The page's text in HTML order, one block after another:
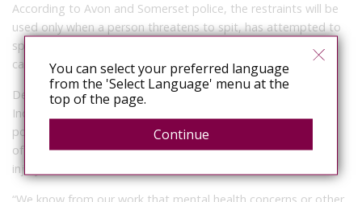
According to Avon and Somerset police, the restraints will be
used only when a person threatens to spit, has attempted to
spit or has already spat, and only when officers’ body-worn
cameras are switched on.
Despite those safeguards, Deborah Coles, the director of
Inquest, raised concerns over their introduction to another
police force. “There should be no doubt spit hoods are a use
of force and have the potential to cause acute trauma and
injury,” she said.
You can select your preferred language
from the 'Select Language' menu at the
top of the page.
Continue